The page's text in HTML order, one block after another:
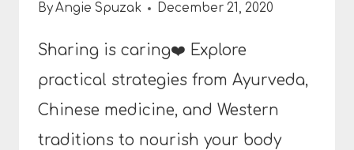
ByAngie Spuzak December 21, 2020
Sharing is caring❤️ Explore
practical strategies from Ayurveda,
Chinese medicine, and Western
traditions to nourish your body